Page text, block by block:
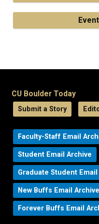
CU Boulder Today
Submit a Story
Faculty-Staff Email
Student Email Archive
Graduate Student
New Buffs Email Archive
Forever Buffs Email